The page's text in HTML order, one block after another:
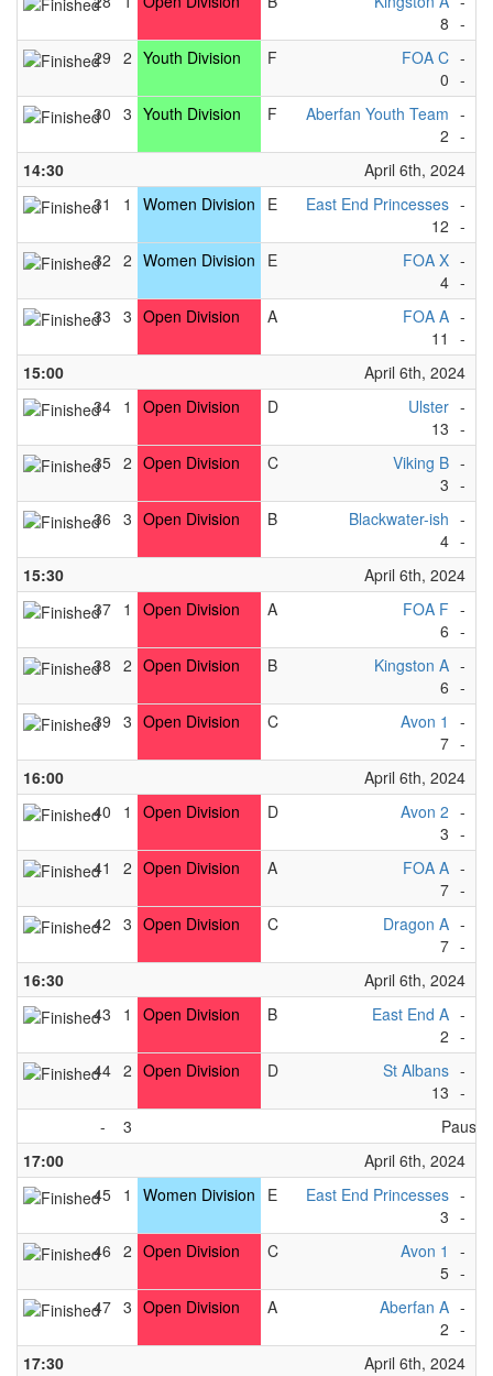
8 -
29 2 Youth Division F
FOA C
0
-
-
30 3 Youth Division F
Aberfan Youth Team
2
-
-
14:30
April 6th, 2024
31
1 Women Division E
East End Princesses
12
-
-
32 2 Women Division E
FOA X
4
-
-
33 3 Open Division A
FOA A
11
-
-
15:00
April 6th, 2024
34 1 Open Division D
Ulster
13
-
-
35 2 Open Division C
Viking B
3
-
-
36 3 Open Division B
Blackwater-ish
4
-
-
15:30
April 6th, 2024
37 1 Open Division A
FOA F
6
-
-
38 2 Open Division B
Kingston A
6
-
-
39 3 Open Division C
Avon 1
7
-
-
16:00
April 6th, 2024
40
1 Open Division D
Avon 2
3
-
-
41
2 Open Division A
FOA A
7
-
-
42 3 Open Division C
Dragon A
7
-
-
16:30
April 6th, 2024
43
1 Open Division B
East End A
2
-
-
44 2 Open Division D
St Albans
13
-
-
-
3
Pause
17:00
April 6th, 2024
45 1 Women Division E
East End Princesses
3
-
-
46 2 Open Division C
Avon 1
5
-
-
47 3 Open Division A
Aberfan A
2
-
-
17:30
April 6th, 2024